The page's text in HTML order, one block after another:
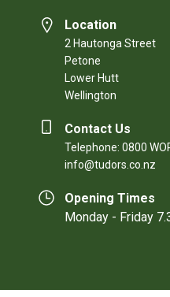
Location
2 Hautonga Street
Petone
Lower Hutt
Wellington
Contact Us
Telephone: 0800
info@tudors.co.nz
Opening Times
Monday - Friday